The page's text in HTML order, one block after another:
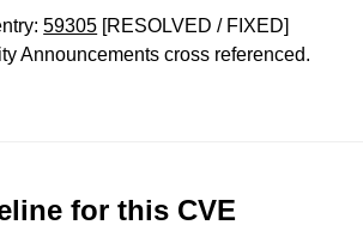
59305 [RESOLVED / FIXED]
Announcements cross referenced.
for this CVE